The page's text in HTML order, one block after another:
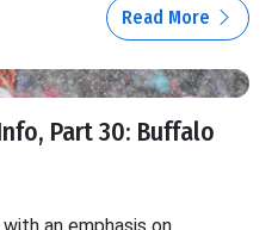
Read More
Part 30: Buffalo
an emphasis on